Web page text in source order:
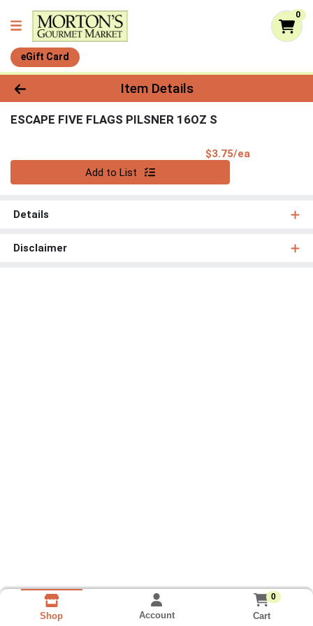
0
eGift Card
Product Details Page
Item Details
ESCAPE FIVE FLAGS PILSNER 16OZ S
$3.75/ea
Add to List
Details
Disclaimer
Shop Account
0
Cart